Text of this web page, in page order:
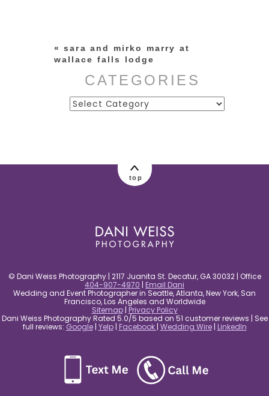
« sara and mirko marry at
wallace falls lodge
CATEGORIES
Categories
top
© Dani Weiss Photography | 2117 Juanita St. Decatur, GA 30032 | Office
404-907-4970 | Email Dani
Wedding and Event Photographer in Seattle, Atlanta, New York, San
Francisco, Los Angeles and Worldwide
Sitemap| Privacy Policy
Dani Weiss Photography Rated 5.0/5 based on 51 customer reviews | See
full reviews: Google| Yelp| Facebook | Wedding Wire| LinkedIn